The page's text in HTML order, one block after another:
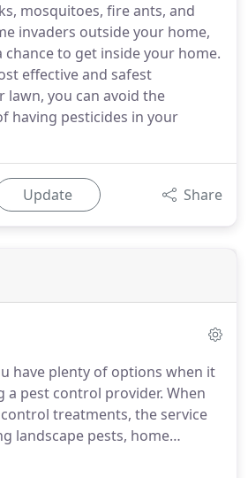
mosquitoes, fire ants, and
invaders outside your home,
chance to get inside your home.
effective and safest
you can avoid the
having pesticides in your
Update Share
have plenty of options when it
a pest control provider. When
treatments, the service
landscape pests, home
insects.